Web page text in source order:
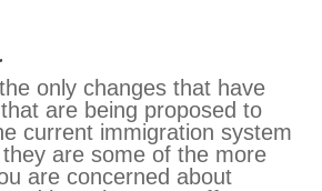
only changes that have
are being proposed to
current immigration system
are some of the more
are concerned about